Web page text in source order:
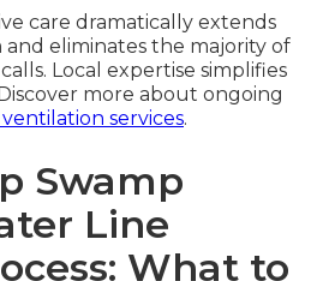
care dramatically extends
eliminates the majority of
Local expertise simplifies
more about ongoing
services.
Swamp
Line
What to